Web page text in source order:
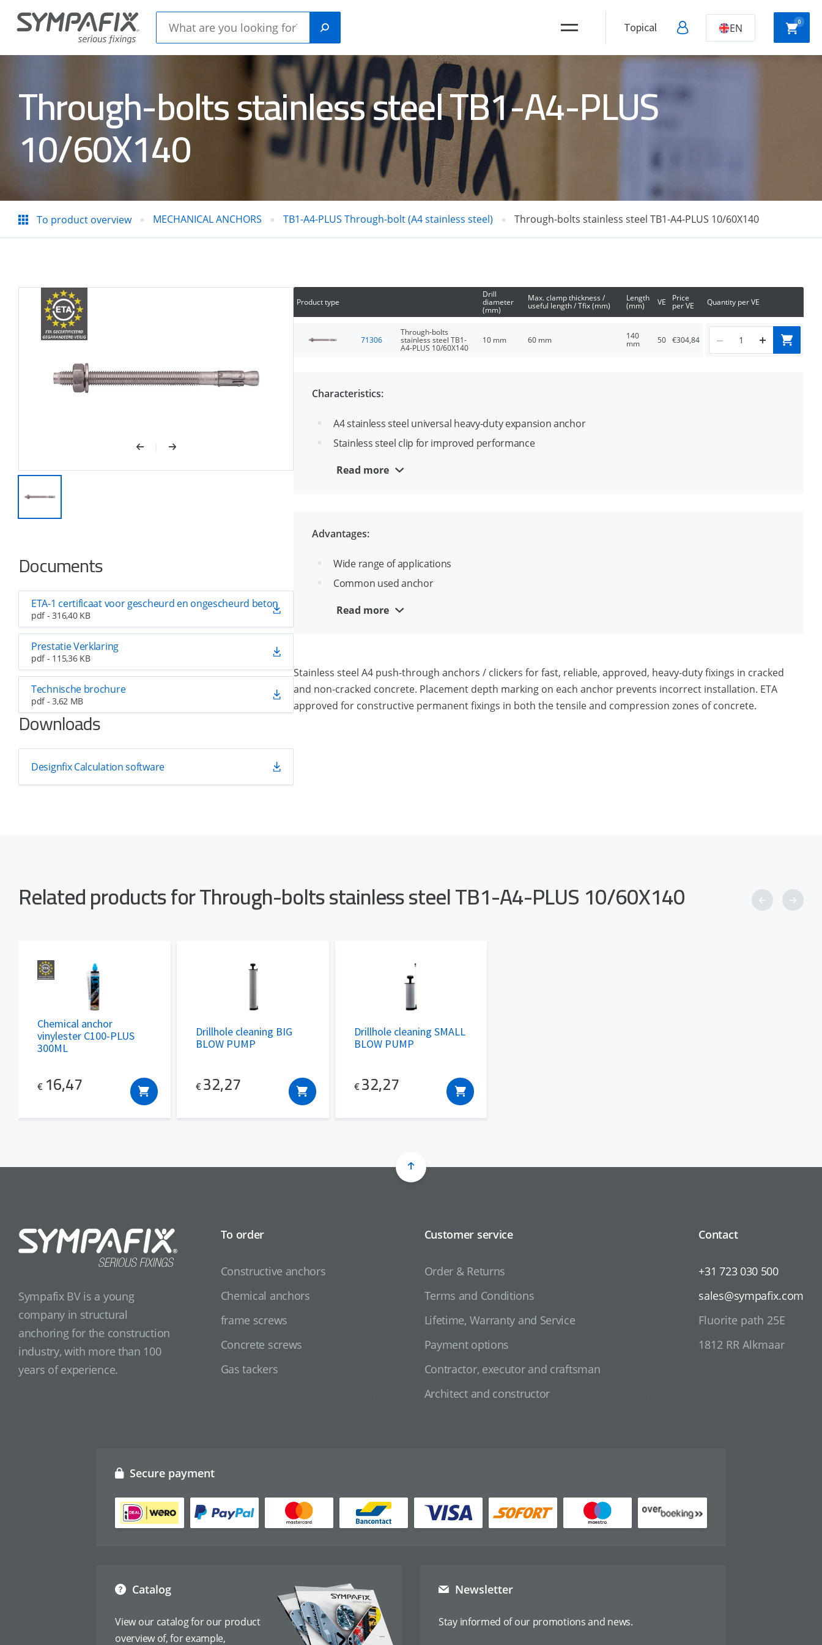
Topical EN 0
CHEMICAL
ANCHORS
MECHANICAL
ANCHORS
Plastic
construction
plugs
NYLON
ANCHORS
Insulation
GAS NAILERS
Through-bolts stainless steel TB1-A4-PLUS
10/60X140
To product overview MECHANICAL ANCHORS TB1-A4-PLUS Through-bolt (A4 stainless steel) Through-bolts stainless steel TB1-A4-PLUS 10/60X140
Documents
ETA-1 certificaat voor gescheurd en ongescheurd beton
pdf - 316,40 KB
Prestatie Verklaring
pdf - 115,36 KB
Technische brochure
pdf - 3,62 MB
Downloads
Designfix Calculation software
Product type
Drill
diameter
(mm)
Max. clamp thickness /
useful length / Tfix (mm)
Length
(mm) VE Price
per VE Quantity per VE
71306
Through-bolts
stainless steel TB1-
A4-PLUS 10/60X140
10 mm 60 mm 140
mm 50 €304,84
Characteristics:
A4 stainless steel universal heavy-duty expansion anchor
Stainless steel clip for improved performance
Ideal for through fixing
Read more
Advantages:
Wide range of applications
Common used anchor
Cone angle optimized for easy installation
Read more
Stainless steel A4 push-through anchors / clickers for fast, reliable, approved, heavy-duty fixings in cracked
and non-cracked concrete. Placement depth marking on each anchor prevents incorrect installation. ETA
approved for constructive permanent fixings in both the tensile and compression zones of concrete.
Related products for Through-bolts stainless steel TB1-A4-PLUS 10/60X140
Chemical anchor
vinylester C100-PLUS
300ML
€ 16,47
Drillhole cleaning BIG
BLOW PUMP
€ 32,27
Drillhole cleaning SMALL
BLOW PUMP
€ 32,27
Sympafix BV is a young
company in structural
anchoring for the construction
industry, with more than 100
years of experience.
To order
Constructive anchors
Chemical anchors
frame screws
Concrete screws
Gas tackers
Customer service
Order & Returns
Terms and Conditions
Lifetime, Warranty and Service
Payment options
Contractor, executor and craftsman
Architect and constructor
Contact
+31 723 030 500
sales@sympafix.com
Fluorite path 25E
1812 RR Alkmaar
Catalog
View our catalog for our product
overview of, for example,
Secure payment
Newsletter
Stay informed of our promotions and news.